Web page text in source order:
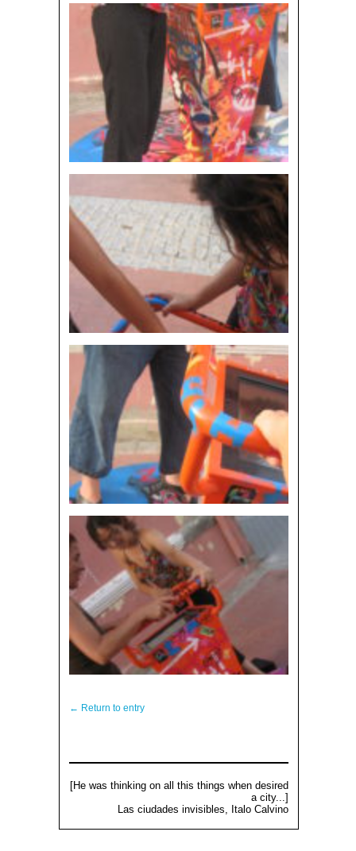
← Return to entry
[He was thinking on all this things when desired
a city...]
Las ciudades invisibles, Italo Calvino